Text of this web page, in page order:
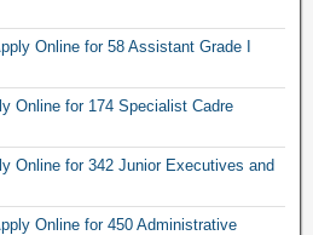
Online for 58 Assistant Grade I
Online for 174 Specialist Cadre
Online for 342 Junior Executives and
Online for 450 Administrative